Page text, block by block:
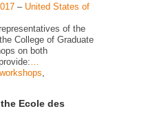
– United States of
of the
College of Graduate
on both
workshops
Ecole des